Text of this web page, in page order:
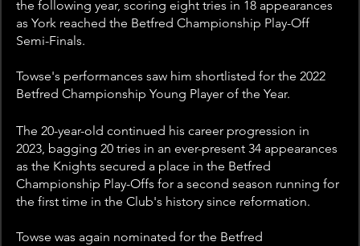
the following year, scoring eight tries in 18 appearances
as York reached the Betfred Championship Play-Off
Semi-Finals.
Towse's performances saw him shortlisted for the 2022
Betfred Championship Young Player of the Year.
The 20-year-old continued his career progression in
2023, bagging 20 tries in an ever-present 34 appearances
as the Knights secured a place in the Betfred
Championship Play-Offs for a second season running for
the first time in the Club's history since reformation.
Towse was again nominated for the Betfred